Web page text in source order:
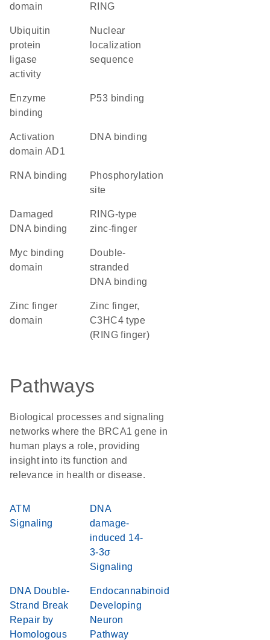
domain
RING
ubiquitin
protein
ligase
activity
nuclear
localization
sequence
enzyme
binding
p53 binding
activation
domain AD1
DNA binding
RNA binding
phosphorylation
site
damaged
DNA binding
RING-type
zinc-finger
Myc binding
domain
double-
stranded
DNA binding
zinc finger
domain
Zinc finger,
C3HC4 type
(RING finger)
Pathways
Biological processes and signaling
networks where the BRCA1 gene in
human plays a role, providing
insight into its function and
relevance in health or disease.
ATM
Signaling
DNA
damage-
induced 14-
3-3σ
Signaling
DNA Double-
Strand Break
Repair by
Homologous
Endocannabinoid
Developing
Neuron
Pathway